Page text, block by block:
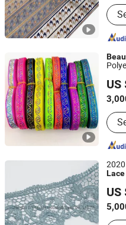
US
Ningbo DH Textile
Zhejiang, China
Lace
US
Ningbo DH Textile
Zhejiang, China